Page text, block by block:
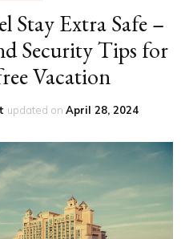
Stay Extra Safe –
Security Tips for
Vacation
updated on April 28, 2024